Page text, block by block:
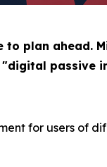
plan ahead.
passive
for users of